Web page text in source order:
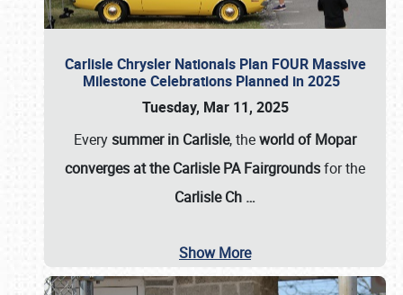
Carlisle Chrysler Nationals Plan FOUR Massive
Milestone Celebrations Planned in 2025
Tuesday, Mar 11, 2025
Everysummer in Carlisle, theworld of Mopar
converges at the Carlisle PA Fairgroundsfor the
Carlisle Ch …
Show More